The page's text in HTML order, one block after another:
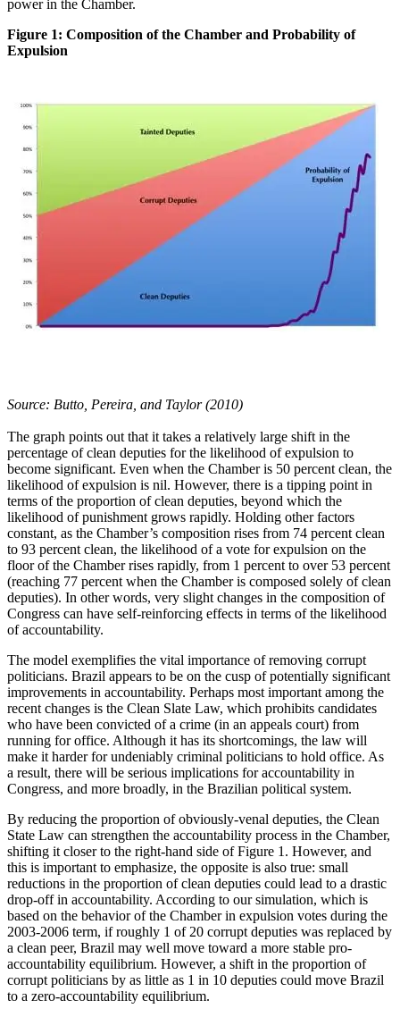
power in the Chamber.
Figure 1: Composition of the Chamber and Probability of
Expulsion
Source: Butto, Pereira, and Taylor (2010)
The graph points out that it takes a relatively large shift in the
percentage of clean deputies for the likelihood of expulsion to
become significant. Even when the Chamber is 50 percent clean, the
likelihood of expulsion is nil. However, there is a tipping point in
terms of the proportion of clean deputies, beyond which the
likelihood of punishment grows rapidly. Holding other factors
constant, as the Chamber’s composition rises from 74 percent clean
to 93 percent clean, the likelihood of a vote for expulsion on the
floor of the Chamber rises rapidly, from 1 percent to over 53 percent
(reaching 77 percent when the Chamber is composed solely of clean
deputies). In other words, very slight changes in the composition of
Congress can have self-reinforcing effects in terms of the likelihood
of accountability.
The model exemplifies the vital importance of removing corrupt
politicians. Brazil appears to be on the cusp of potentially significant
improvements in accountability. Perhaps most important among the
recent changes is the Clean Slate Law, which prohibits candidates
who have been convicted of a crime (in an appeals court) from
running for office. Although it has its shortcomings, the law will
make it harder for undeniably criminal politicians to hold office. As
a result, there will be serious implications for accountability in
Congress, and more broadly, in the Brazilian political system.
By reducing the proportion of obviously-venal deputies, the Clean
State Law can strengthen the accountability process in the Chamber,
shifting it closer to the right-hand side of Figure 1. However, and
this is important to emphasize, the opposite is also true: small
reductions in the proportion of clean deputies could lead to a drastic
drop-off in accountability. According to our simulation, which is
based on the behavior of the Chamber in expulsion votes during the
2003-2006 term, if roughly 1 of 20 corrupt deputies was replaced by
a clean peer, Brazil may well move toward a more stable pro-
accountability equilibrium. However, a shift in the proportion of
corrupt politicians by as little as 1 in 10 deputies could move Brazil
to a zero-accountability equilibrium.